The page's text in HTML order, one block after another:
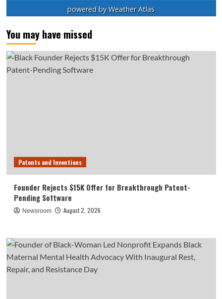
powered byWeather Atlas
You may have missed
Patents and Inventions
Founder Rejects $15K Offer for Breakthrough Patent-
Pending Software
Newsroom August 2, 2026